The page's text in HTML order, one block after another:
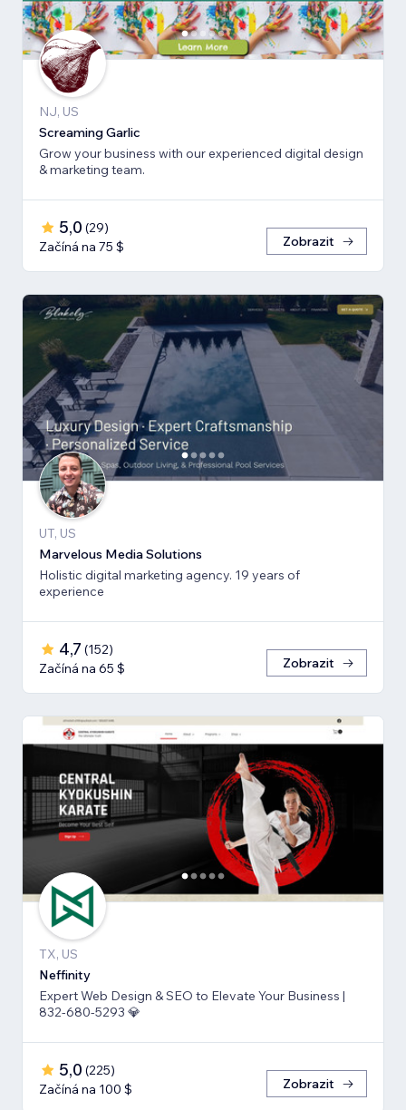
NJ, US
Screaming Garlic
Grow your business with our experienced digital design
& marketing team.
5,0 (29)
Začíná na 75 $
Zobrazit
UT, US
Marvelous Media Solutions
Holistic digital marketing agency. 19 years of
experience
4,7 (152)
Začíná na 65 $
Zobrazit
TX, US
Neffinity
Expert Web Design & SEO to Elevate Your Business |
832-680-5293 💎
5,0 (225)
Začíná na 100 $
Zobrazit